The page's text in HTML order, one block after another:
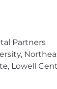
our mission
customers
their
Partners
Lowell